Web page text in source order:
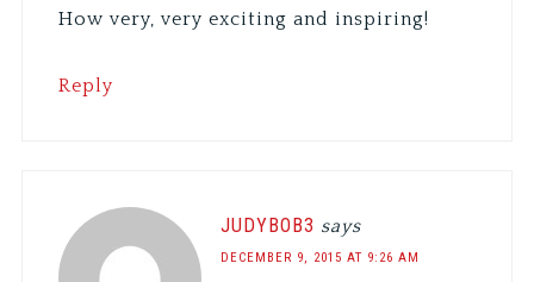
How very, very exciting and inspiring!
Reply
JUDYBOB3 says
DECEMBER 9, 2015 AT 9:26 AM